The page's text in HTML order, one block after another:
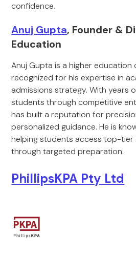
confidence.
Anuj Gupta, Founder &
Education
Anuj Gupta is a higher education
recognized for his expertise in
admissions strategy. With years
students through competitive
has built a reputation for
personalized guidance. He is
helping students access top-tier
through targeted preparation.
PhillipsKPA Pty Ltd